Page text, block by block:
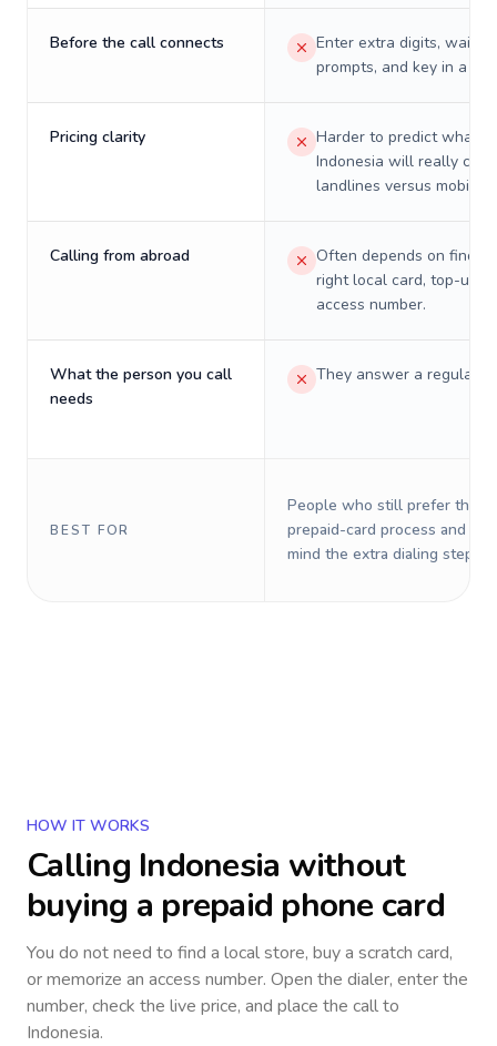
Before the call connects
Enter extra digits, wait
prompts, and key in a PIN.
Pricing clarity
Harder to predict what a
Indonesia will really cost
landlines versus mobiles.
Calling from abroad
Often depends on
right local card, top-up,
access number.
What the person you call
needs
They answer a regular
BEST FOR
People who still prefer the
prepaid-card process and do
mind the extra dialing steps.
HOW IT WORKS
Calling Indonesia without
buying a prepaid phone card
You do not need to find a local store, buy a scratch card,
or memorize an access number. Open the dialer, enter the
number, check the live price, and place the call to
Indonesia.